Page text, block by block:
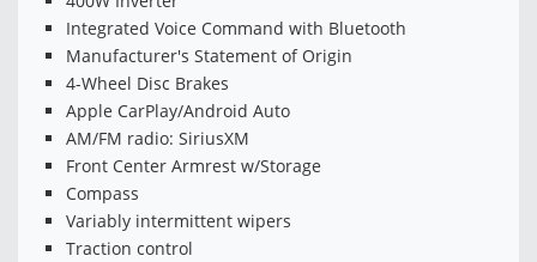
Integrated Voice Command with Bluetooth
Manufacturer's Statement of Origin
4-Wheel Disc Brakes
Apple CarPlay/Android Auto
AM/FM radio: SiriusXM
Front Center Armrest w/Storage
Compass
Variably intermittent wipers
Traction control